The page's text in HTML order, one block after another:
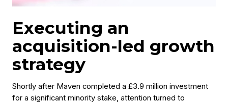
Executing an
acquisition-led growth
strategy
Shortly after Maven completed a £3.9 million investment
for a significant minority stake, attention turned to